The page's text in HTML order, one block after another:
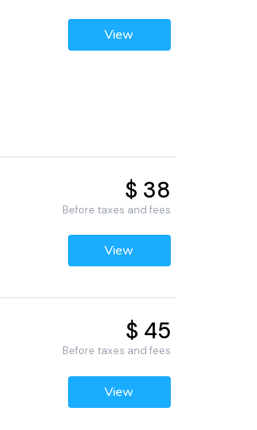
View
$ 38
Before taxes and fees
View
$ 45
Before taxes and fees
View